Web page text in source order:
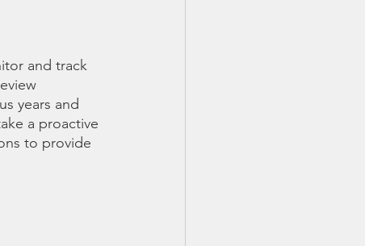
and track
years and
a proactive
to provide